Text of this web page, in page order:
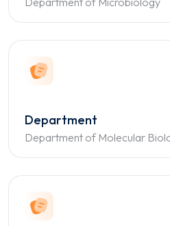
Department
Department of Molecular